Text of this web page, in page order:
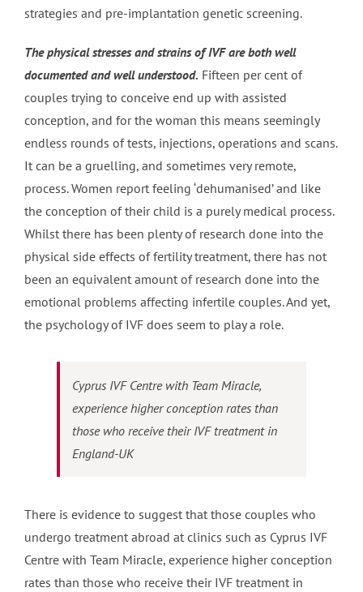
strategies and pre-implantation genetic screening.
The physical stresses and strains of IVF are both well
documented and well understood. Fifteen per cent of
couples trying to conceive end up with assisted
conception, and for the woman this means seemingly
endless rounds of tests, injections, operations and scans.
It can be a gruelling, and sometimes very remote,
process. Women report feeling ‘dehumanised’ and like
the conception of their child is a purely medical process.
Whilst there has been plenty of research done into the
physical side effects of fertility treatment, there has not
been an equivalent amount of research done into the
emotional problems affecting infertile couples. And yet,
the psychology of IVF does seem to play a role.
Cyprus IVF Centre with Team Miracle,
experience higher conception rates than
those who receive their IVF treatment in
England-UK
There is evidence to suggest that those couples who
undergo treatment abroad at clinics such as Cyprus IVF
Centre with Team Miracle, experience higher conception
rates than those who receive their IVF treatment in